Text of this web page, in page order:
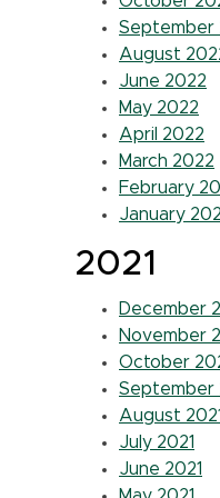
September
August
June 2022
May 2022
April 2022
March 2022
February
January
2021
December
November
October
September
August 2021
July 2021
June 2021